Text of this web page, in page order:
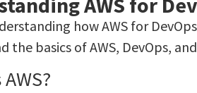
how AWS for
the basics of AWS, DevOps,